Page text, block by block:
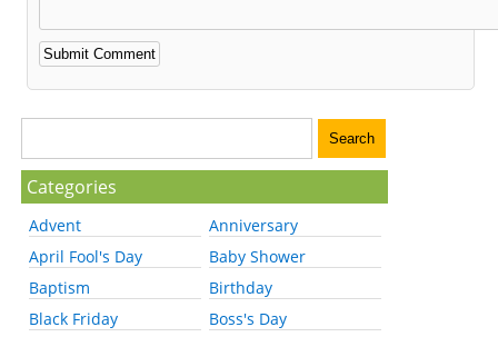
Categories
Advent
Anniversary
April Fool's Day
Baby Shower
Baptism
Birthday
Black Friday
Boss's Day